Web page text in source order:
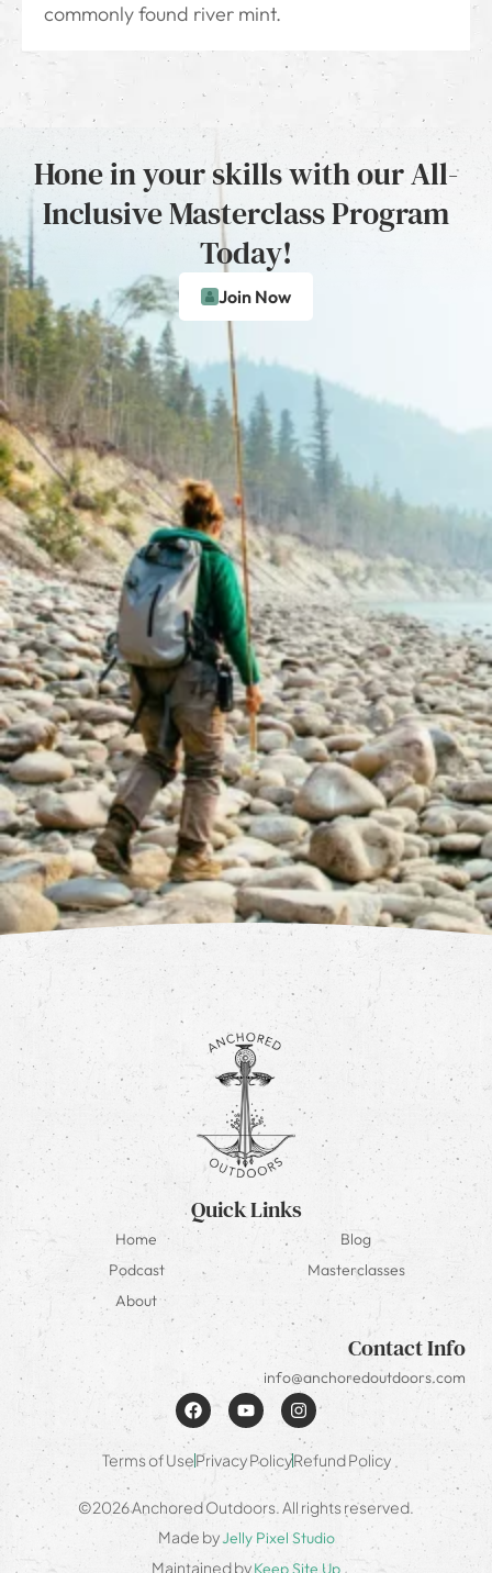
commonly found river mint.
Hone in your skills with our All-
Inclusive Masterclass Program
Today!
Join Now
Quick Links
Home
Blog
Podcast
Masterclasses
About
Contact Info
info@anchoredoutdoors.com
Terms of UsePrivacy PolicyRefund Policy
©2026 Anchored Outdoors. All rights reserved.
Made byJelly Pixel Studio
Maintained byKeep Site Up